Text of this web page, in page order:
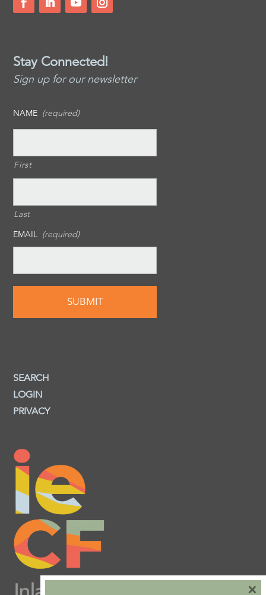
Stay Connected!
Sign up for our newsletter
NAME (required)
First
Last
EMAIL (required)
SEARCH
LOGIN
PRIVACY
×